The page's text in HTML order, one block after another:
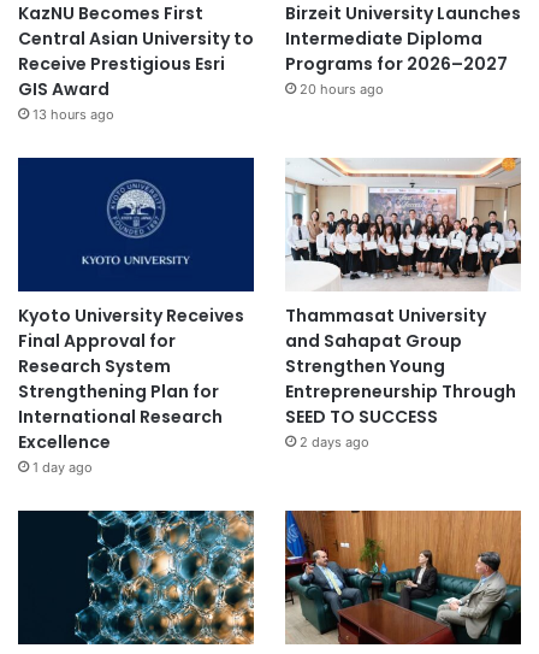
KazNU Becomes First
Central Asian University to
Receive Prestigious Esri
GIS Award
13 hours ago
Birzeit University Launches
Intermediate Diploma
Programs for 2026–2027
20 hours ago
Kyoto University Receives
Final Approval for
Research System
Strengthening Plan for
International Research
Excellence
1 day ago
Thammasat University
and Sahapat Group
Strengthen Young
Entrepreneurship Through
SEED TO SUCCESS
2 days ago